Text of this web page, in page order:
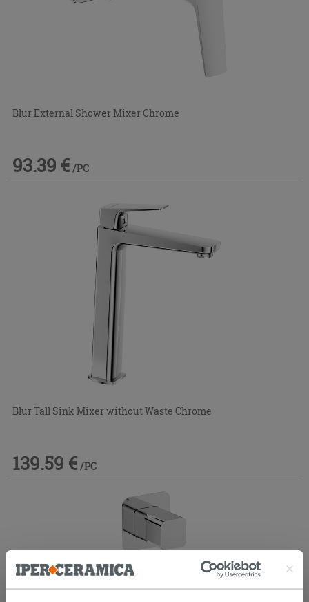
Blur External Shower Mixer Chrome
93.39 € /PC
Blur Tall Sink Mixer without Waste Chrome
139.59 € /PC